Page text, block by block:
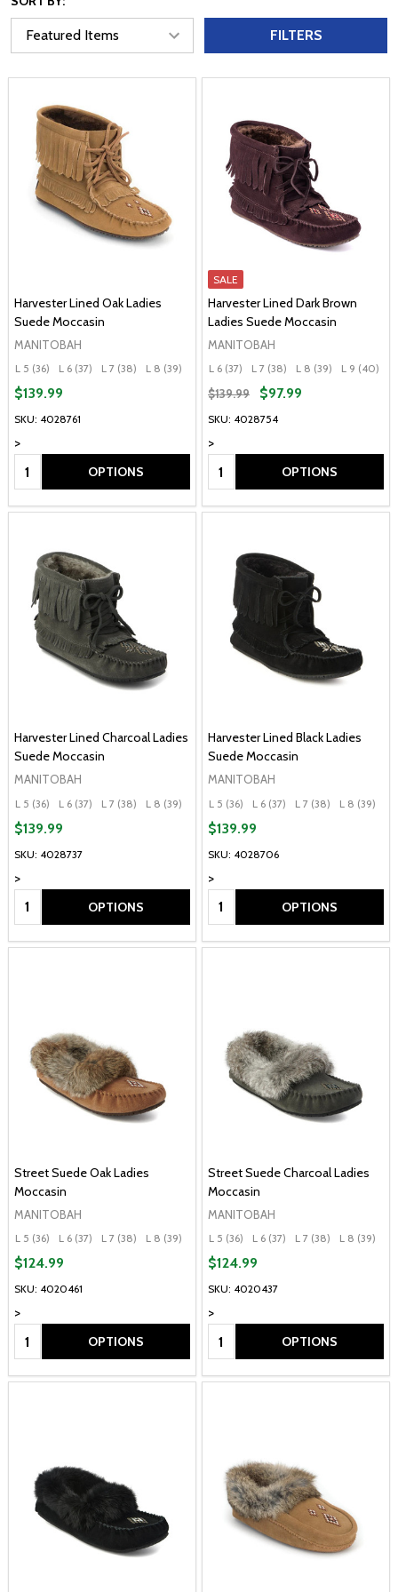
FILTERS
Harvester Lined Oak Ladies
Suede Moccasin
MANITOBAH
L 5 (36) L 6 (37) L 7 (38) L 8 (39) L 9 (40) + More
SKU: 4028761
>
$139.99
Quantity: OPTIONS
SALE
Harvester Lined Dark Brown
Ladies Suede Moccasin
MANITOBAH
L 6 (37) L 7 (38) L 8 (39) L 9 (40)
SKU: 4028754
>
$139.99 $97.99
Quantity: OPTIONS
Harvester Lined Charcoal Ladies
Suede Moccasin
MANITOBAH
L 5 (36) L 6 (37) L 7 (38) L 8 (39) L 9 (40) + More
SKU: 4028737
>
$139.99
Quantity: OPTIONS
Harvester Lined Black Ladies
Suede Moccasin
MANITOBAH
L 5 (36) L 6 (37) L 7 (38) L 8 (39)
SKU: 4028706
>
$139.99
Quantity: OPTIONS
Street Suede Oak Ladies
Moccasin
MANITOBAH
L 5 (36) L 6 (37) L 7 (38) L 8 (39) L 9 (40) + More
SKU: 4020461
>
$124.99
Quantity: OPTIONS
Street Suede Charcoal Ladies
Moccasin
MANITOBAH
L 5 (36) L 6 (37) L 7 (38) L 8 (39)
SKU: 4020437
>
$124.99
Quantity: OPTIONS